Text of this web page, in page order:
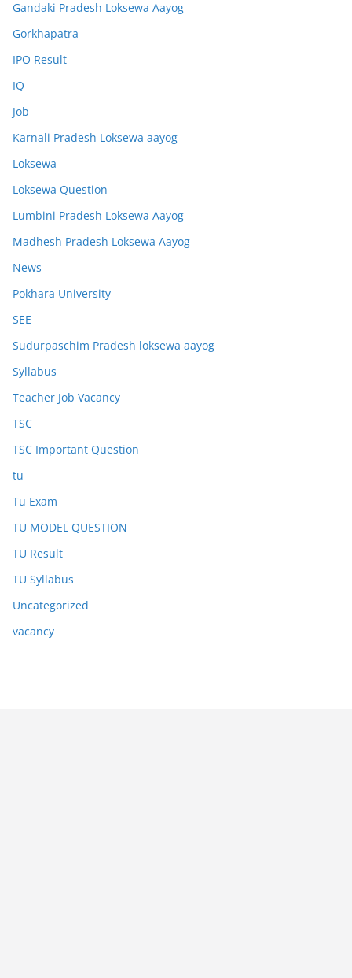
Gandaki Pradesh Loksewa Aayog
Gorkhapatra
IPO Result
IQ
Job
Karnali Pradesh Loksewa aayog
Loksewa
Loksewa Question
Lumbini Pradesh Loksewa Aayog
Madhesh Pradesh Loksewa Aayog
News
Pokhara University
SEE
Sudurpaschim Pradesh loksewa aayog
Syllabus
Teacher Job Vacancy
TSC
TSC Important Question
tu
Tu Exam
TU MODEL QUESTION
TU Result
TU Syllabus
Uncategorized
vacancy